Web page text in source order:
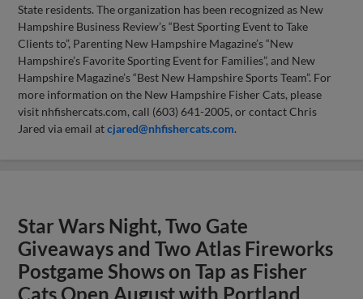
State residents. The organization has been recognized as New
Hampshire Business Review’s “Best Sporting Event to Take
Clients to”, Parenting New Hampshire Magazine’s “New
Hampshire’s Favorite Sporting Event for Families”, and New
Hampshire Magazine’s “Best New Hampshire Sports Team”. For
more information on the New Hampshire Fisher Cats, please
visit nhfishercats.com, call (603) 641-2005, or contact Chris
Jared via email atcjared@nhfishercats.com.
Star Wars Night, Two Gate
Giveaways and Two Atlas Fireworks
Postgame Shows on Tap as Fisher
Cats Open August with Portland